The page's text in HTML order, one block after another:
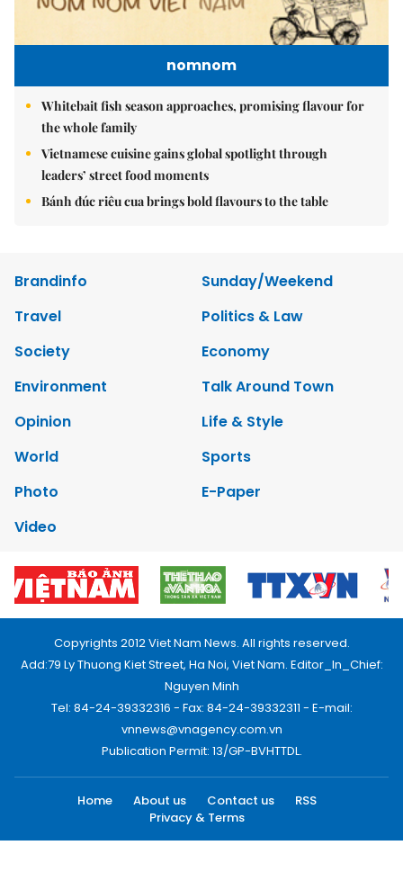
nomnom
Whitebait fish season approaches, promising flavour for
the whole family
Vietnamese cuisine gains global spotlight through
leaders’ street food moments
Bánh đúc riêu cua brings bold flavours to the table
Brandinfo
Sunday/Weekend
Travel
Politics & Law
Society
Economy
Environment
Talk Around Town
Opinion
Life & Style
World
Sports
Photo
E-Paper
Video
Copyrights 2012 Viet Nam News. All rights reserved.
Add:79 Ly Thuong Kiet Street, Ha Noi, Viet Nam. Editor_In_Chief:
Nguyen Minh
Tel: 84-24-39332316 - Fax: 84-24-39332311 - E-mail:
vnnews@vnagency.com.vn
Publication Permit: 13/GP-BVHTTDL.
Home About us Contact us
RSS
Privacy & Terms